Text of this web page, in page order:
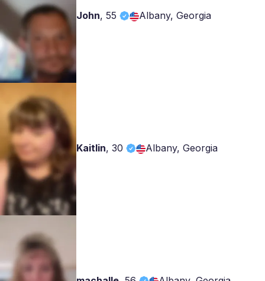
John, 55 Albany, Georgia
Kaitlin, 30 Albany, Georgia